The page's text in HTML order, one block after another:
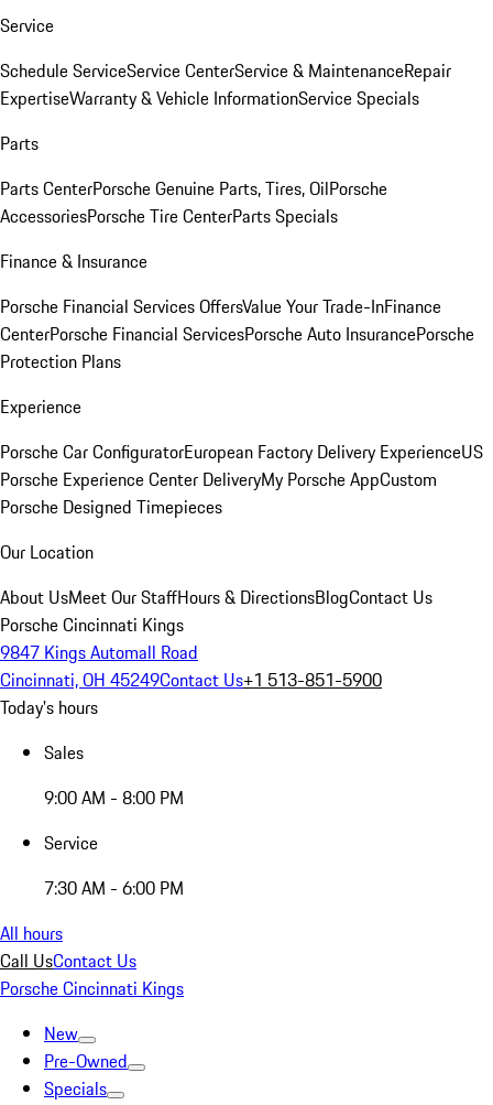
Service
Schedule ServiceService CenterService & MaintenanceRepair
ExpertiseWarranty & Vehicle InformationService Specials
Parts
Parts CenterPorsche Genuine Parts, Tires, OilPorsche
AccessoriesPorsche Tire CenterParts Specials
Finance & Insurance
Porsche Financial Services OffersValue Your Trade-InFinance
CenterPorsche Financial ServicesPorsche Auto InsurancePorsche
Protection Plans
Experience
Porsche Car ConfiguratorEuropean Factory Delivery ExperienceUS
Porsche Experience Center DeliveryMy Porsche AppCustom
Porsche Designed Timepieces
Our Location
About UsMeet Our StaffHours & DirectionsBlogContact Us
Porsche Cincinnati Kings
9847 Kings Automall Road
Cincinnati, OH 45249Contact Us+1 513-851-5900
Today's hours
Sales
9:00 AM - 8:00 PM
Service
7:30 AM - 6:00 PM
All hours
Call UsContact Us
Porsche Cincinnati Kings
New
Pre-Owned
Specials